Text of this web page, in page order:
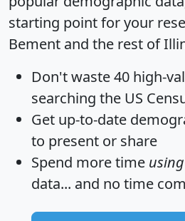
starting point for your
Bement and the rest of
Don't waste 40 high-
searching the US
Get up-to-date
to present or share
Spend more time using
data... and no time